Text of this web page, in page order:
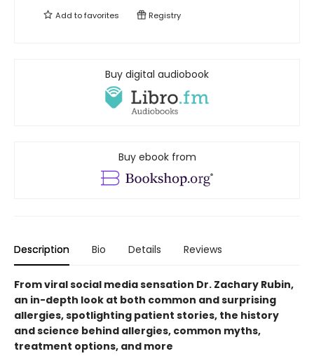
Add tofavorites Registry
Buy digital audiobook
Buy ebook from
Description Bio Details Reviews
From viral social media sensation Dr. Zachary Rubin,
an in-depth look at both common and surprising
allergies, spotlighting patient stories, the history
and science behind allergies, common myths,
treatment options, and more